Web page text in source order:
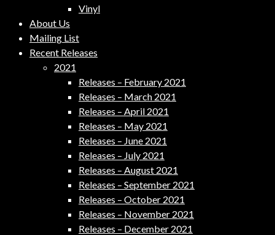
Vinyl
About Us
Mailing List
Recent Releases
2021
Releases – February 2021
Releases – March 2021
Releases – April 2021
Releases – May 2021
Releases – June 2021
Releases – July 2021
Releases – August 2021
Releases – September 2021
Releases – October 2021
Releases – November 2021
Releases – December 2021